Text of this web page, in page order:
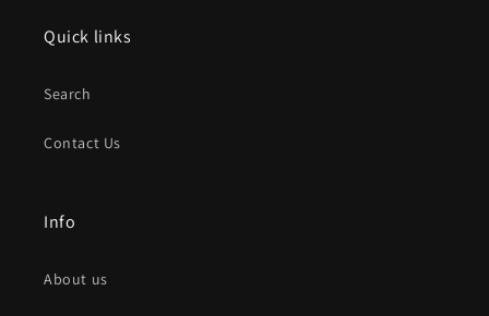
Email*
Quick links
Search
Contact Us
Info
About us